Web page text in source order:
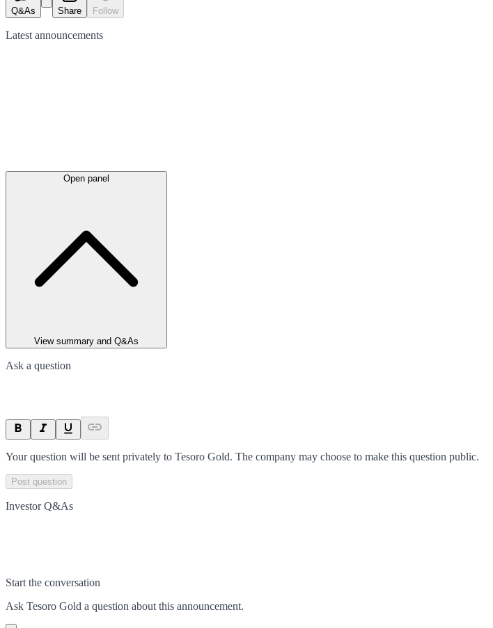
Q&As Share Follow
Latest announcements
Open panel
View summary and Q&As
Ask a question
Your question will be sent privately to Tesoro Gold. The company may choose to make this question public.
Post question
Investor Q&As
Start the conversation
Ask Tesoro Gold a question about this announcement.